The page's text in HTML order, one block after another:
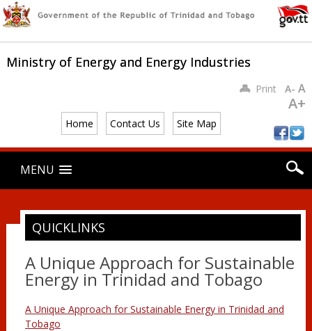
Ministry of Energy and Energy Industries
Home Contact Us Site Map
PrintA- A
A+
Main menu
content
MENU
QUICKLINKS
A Unique Approach for Sustainable
Energy in Trinidad and Tobago
A Unique Approach for Sustainable Energy in Trinidad and
Tobago